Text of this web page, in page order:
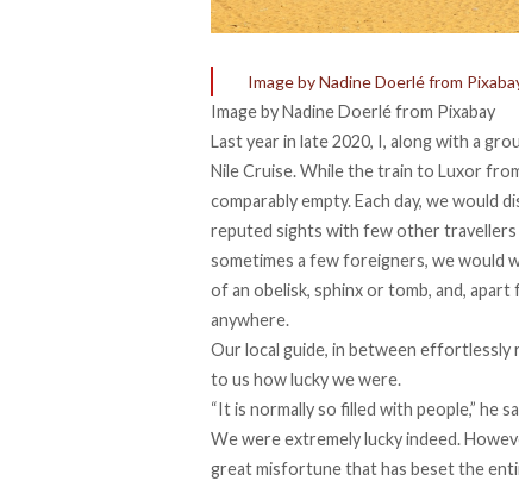
Image by Nadine Doerlé from
Image by Nadine Doerlé from Pixabay
Last year in late 2020, I, along with a
Nile Cruise. While the train to Luxor
comparably empty. Each day, we would
reputed sights with few other travellers
sometimes a few foreigners, we would
of an obelisk, sphinx or tomb, and,
anywhere.
Our local guide, in between
to us how lucky we were.
“It is normally so filled with people,” he
We were extremely lucky indeed.
great misfortune that has beset the